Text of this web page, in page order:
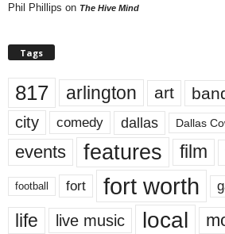
Phil Phillips on The Hive Mind
Tags
817 arlington art
city comedy dallas Dallas
events features film
football fort fort worth
life live music local